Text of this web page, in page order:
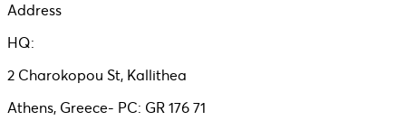
Address
HQ:
2 Charokopou St, Kallithea
Athens, Greece- PC: GR 176 71